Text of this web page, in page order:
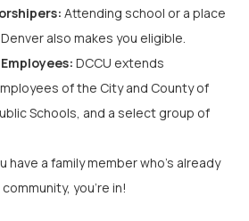
Attending school or a place
also makes you eligible.
DCCU extends
of the City and County of
Schools, and a select group of
have a family member who’s already
you’re in!